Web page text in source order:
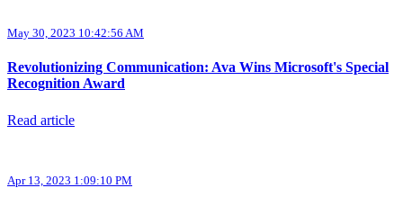
May 30, 2023 10:42:56 AM
Revolutionizing Communication: Ava Wins Microsoft's Special
Recognition Award
Read article
Apr 13, 2023 1:09:10 PM